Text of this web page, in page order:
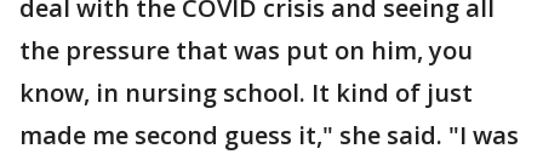
deal with the COVID crisis and seeing all
the pressure that was put on him, you
know, in nursing school. It kind of just
made me second guess it," she said. "I was